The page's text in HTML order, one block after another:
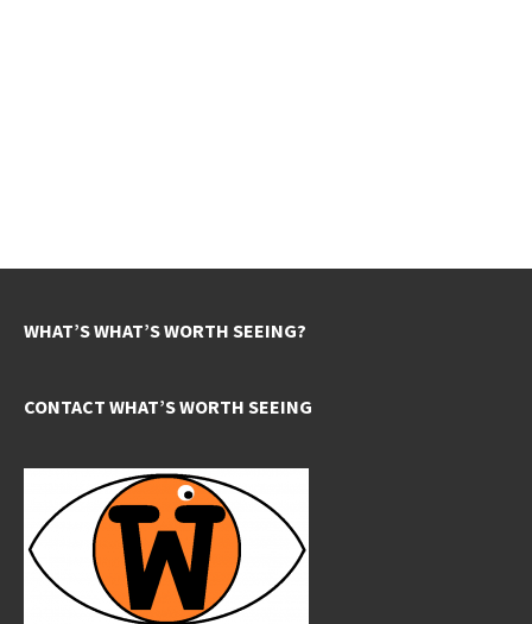
WHAT’S WHAT’S WORTH SEEING?
CONTACT WHAT’S WORTH SEEING